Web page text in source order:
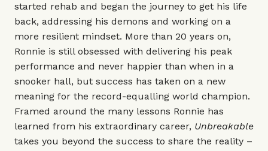
started rehab and began the journey to get his life
back, addressing his demons and working on a
more resilient mindset. More than 20 years on,
Ronnie is still obsessed with delivering his peak
performance and never happier than when in a
snooker hall, but success has taken on a new
meaning for the record-equalling world champion.
Framed around the many lessons Ronnie has
learned from his extraordinary career, Unbreakable
takes you beyond the success to share the reality –